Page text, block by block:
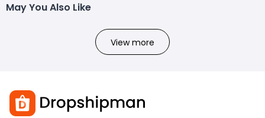
May You Also Like
View more